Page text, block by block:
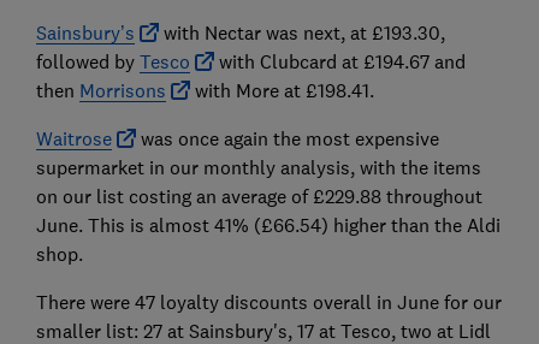
Sainsbury’s
with Nectar was next, at £193.30,
followed by Tesco
with Clubcard at £194.67 and
then Morrisons
with More at £198.41.
Waitrose
was once again the most expensive
supermarket in our monthly analysis, with the items
on our list costing an average of £229.88 throughout
June. This is almost 41% (£66.54) higher than the Aldi
shop.
There were 47 loyalty discounts overall in June for our
smaller list: 27 at Sainsbury's, 17 at Tesco, two at Lidl